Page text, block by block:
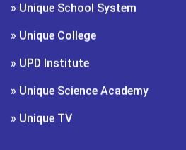
» Unique School System
» Unique College
» UPD Institute
» Unique Science Academy
» Unique TV